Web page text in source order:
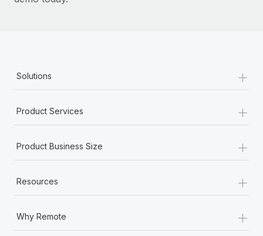
Solutions +
Product Services +
Product Business Size +
Resources +
Why Remote +